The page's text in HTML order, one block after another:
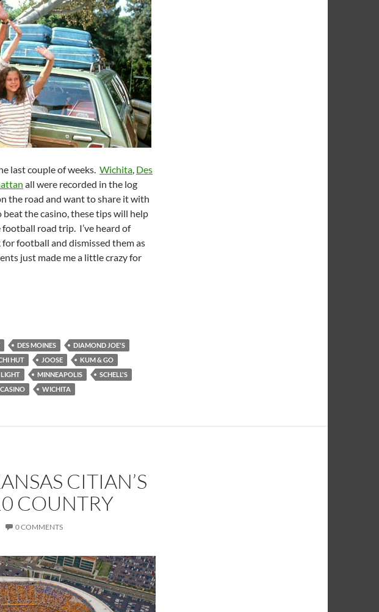
last couple of weeks. Wichita, Des
all were recorded in the log
the road and want to share it with
the casino, these tips will help
road trip. I’ve heard of
football and dismissed them as
just made me a little crazy for
Trippin’
DES MOINES
DIAMOND JOE'S
HUT JOOSE
KUM & GO
MINNEAPOLIS
SCHELL'S
WICHITA
CITIAN’S
COUNTRY
0 COMMENTS